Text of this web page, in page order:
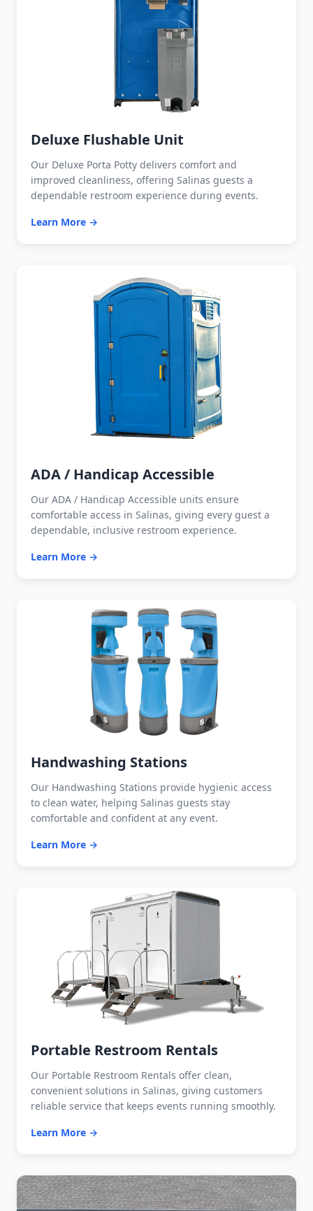
Deluxe Flushable Unit
Our Deluxe Porta Potty delivers comfort and
improved cleanliness, offering Salinas guests a
dependable restroom experience during events.
Learn More →
ADA / Handicap Accessible
Our ADA / Handicap Accessible units ensure
comfortable access in Salinas, giving every guest a
dependable, inclusive restroom experience.
Learn More →
Handwashing Stations
Our Handwashing Stations provide hygienic access
to clean water, helping Salinas guests stay
comfortable and confident at any event.
Learn More →
Portable Restroom Rentals
Our Portable Restroom Rentals offer clean,
convenient solutions in Salinas, giving customers
reliable service that keeps events running smoothly.
Learn More →